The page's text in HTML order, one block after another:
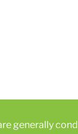
generally